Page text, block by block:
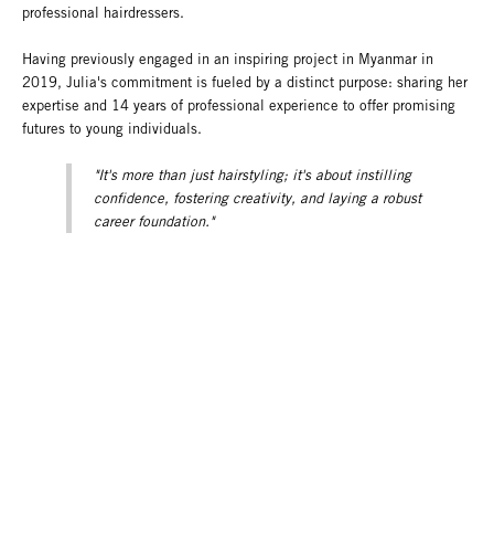
professional hairdressers.
Having previously engaged in an inspiring project in Myanmar in
2019, Julia's commitment is fueled by a distinct purpose: sharing her
expertise and 14 years of professional experience to offer promising
futures to young individuals.
"It's more than just hairstyling; it's about instilling
confidence, fostering creativity, and laying a robust
career foundation."